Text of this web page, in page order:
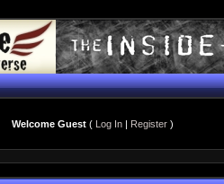
Welcome Guest ( Log In | Register )